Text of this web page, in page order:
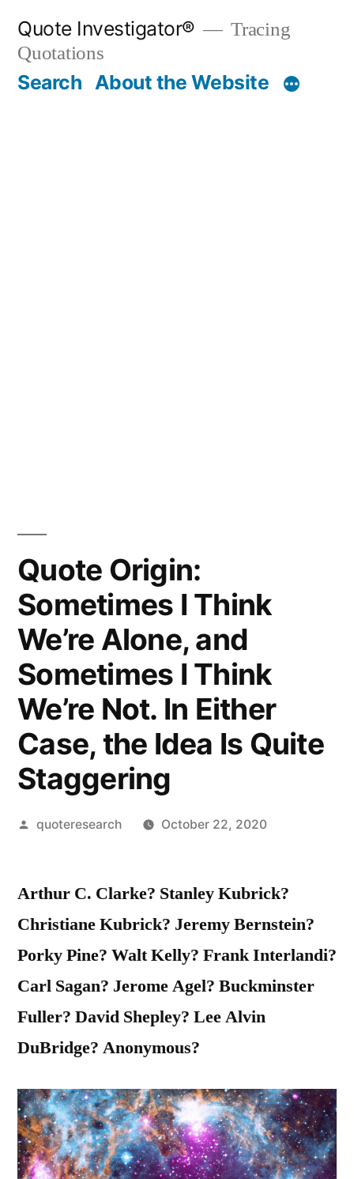
content
Quote Investigator®
Tracing
Quotations
Search About the Website
Quote Origin:
Sometimes I Think
We’re Alone, and
Sometimes I Think
We’re Not. In Either
Case, the Idea Is Quite
Staggering
Posted
quoteresearch October 22, 2020
Arthur C. Clarke? Stanley Kubrick?
Christiane Kubrick? Jeremy Bernstein?
Porky Pine? Walt Kelly? Frank Interlandi?
Carl Sagan? Jerome Agel? Buckminster
Fuller? David Shepley? Lee Alvin
DuBridge? Anonymous?